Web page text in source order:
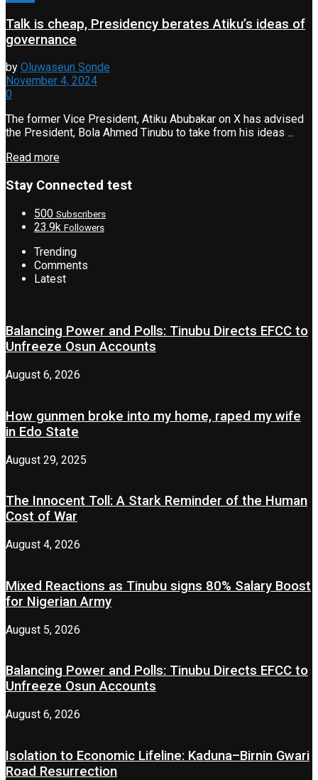
Talk is cheap, Presidency berates Atiku’s ideas of
governance
by Oluwaseun Sonde
November 4, 2024
0
The former Vice President, Atiku Abubakar on X has advised
the President, Bola Ahmed Tinubu to take from his ideas ...
Read more
Stay Connected test
500 Subscribers
23.9k Followers
Trending
Comments
Latest
Balancing Power and Polls: Tinubu Directs EFCC to
Unfreeze Osun Accounts
August 6, 2026
How gunmen broke into my home, raped my wife
in Edo State
August 29, 2025
The Innocent Toll: A Stark Reminder of the Human
Cost of War
August 4, 2026
Mixed Reactions as Tinubu signs 80% Salary Boost
for Nigerian Army
August 5, 2026
Balancing Power and Polls: Tinubu Directs EFCC to
Unfreeze Osun Accounts
August 6, 2026
Isolation to Economic Lifeline: Kaduna–Birnin Gwari
Road Resurrection